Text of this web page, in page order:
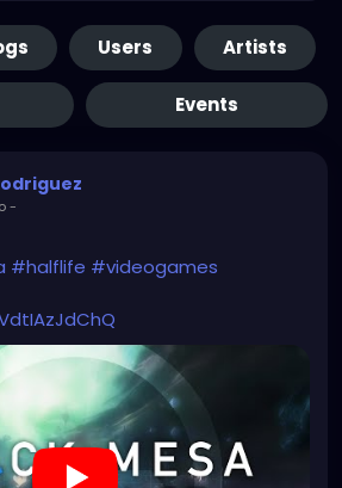
Users Artists
Events
-
#halflife #videogames